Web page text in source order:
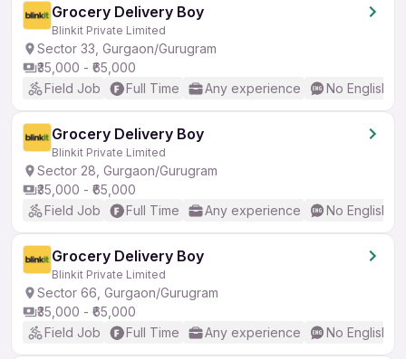
Grocery Delivery Boy
Blinkit Private Limited
Sector 33, Gurgaon/Gurugram
₹35,000 - ₹65,000
Field Job
Full Time Any experience No English
Grocery Delivery Boy
Blinkit Private Limited
Sector 28, Gurgaon/Gurugram
₹35,000 - ₹65,000
Field Job
Full Time Any experience No English
Grocery Delivery Boy
Blinkit Private Limited
Sector 66, Gurgaon/Gurugram
₹35,000 - ₹65,000
Field Job
Full Time Any experience No English